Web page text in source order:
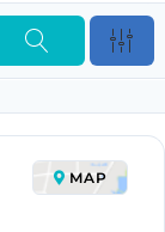
MAP